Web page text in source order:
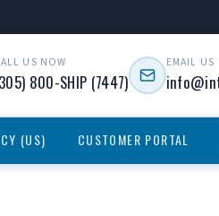
US NOW
800-SHIP (7447)
EMAIL US
(US) CUSTOMER PORTAL